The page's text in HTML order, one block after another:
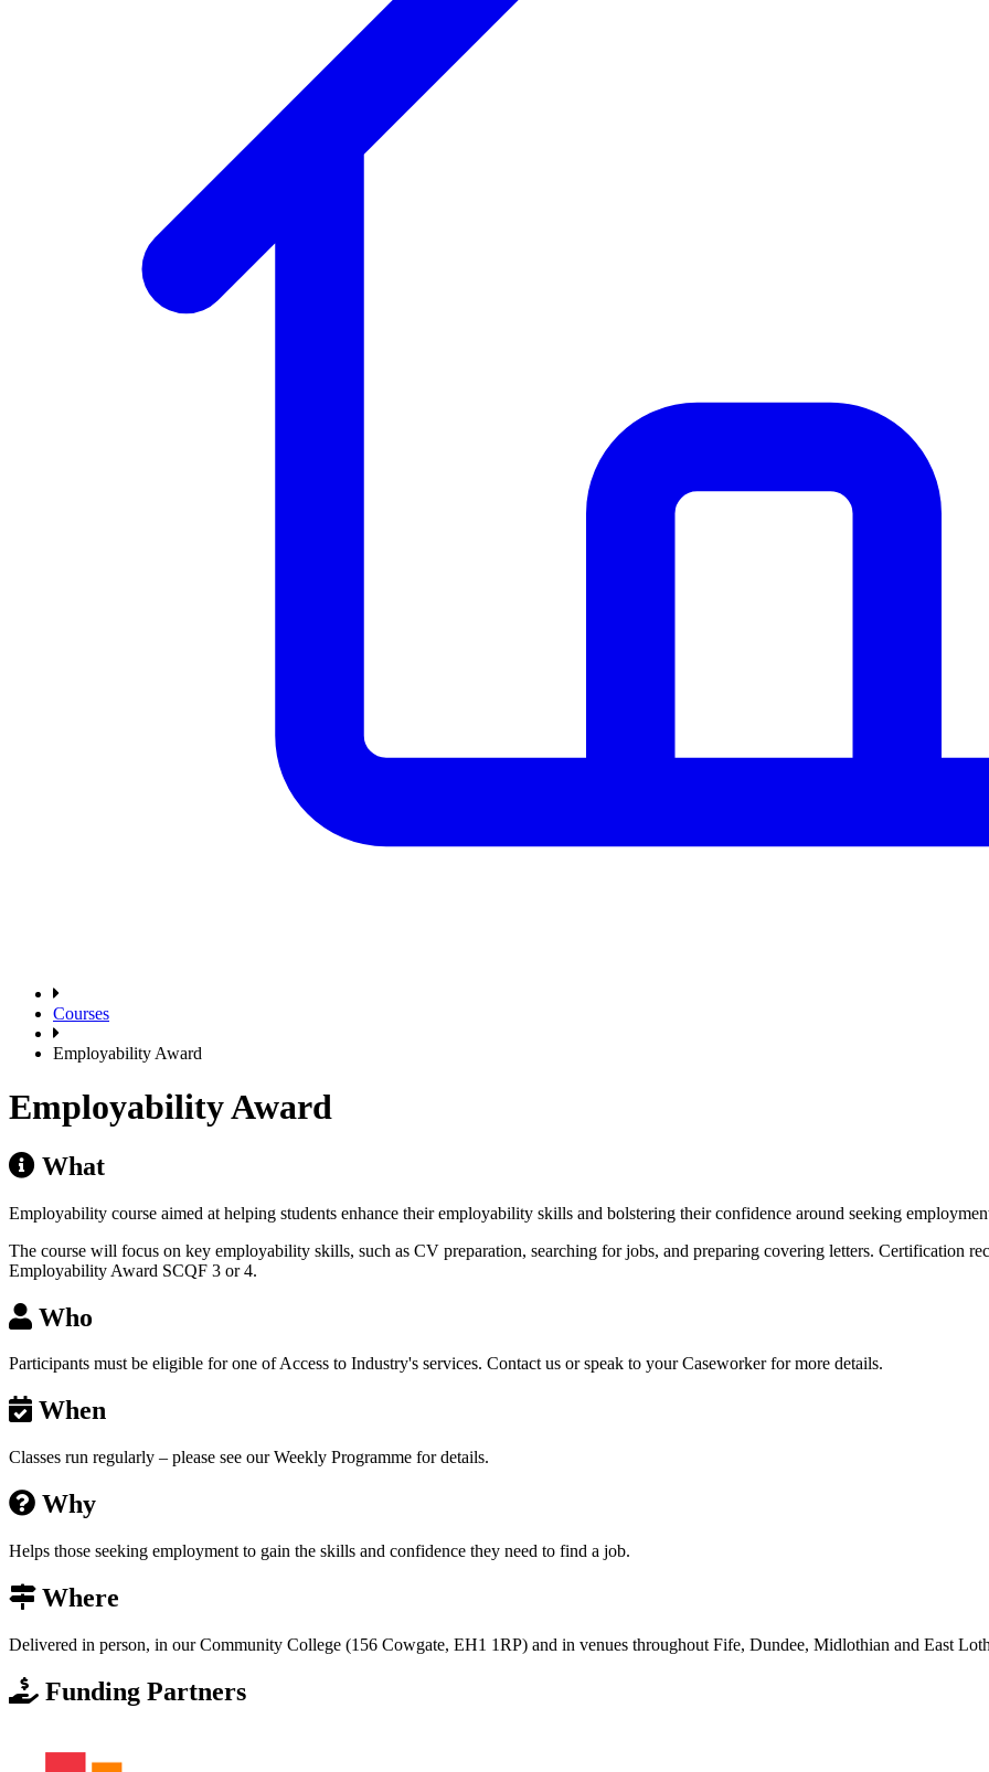
Courses
Employability Award
Employability Award
What
Employability course aimed at helping students enhance their employability skills and bolstering their confidence around seeking
The course will focus on key employability skills, such as CV preparation, searching for jobs, and preparing covering letters. Certification
Employability Award SCQF 3 or 4.
Who
Participants must be eligible for one of Access to Industry's services. Contact us or speak to your Caseworker for more details.
When
Classes run regularly – please see our Weekly Programme for details.
Why
Helps those seeking employment to gain the skills and confidence they need to find a job.
Where
Delivered in person, in our Community College (156 Cowgate, EH1 1RP) and in venues throughout Fife, Dundee, Midlothian and East
Funding Partners